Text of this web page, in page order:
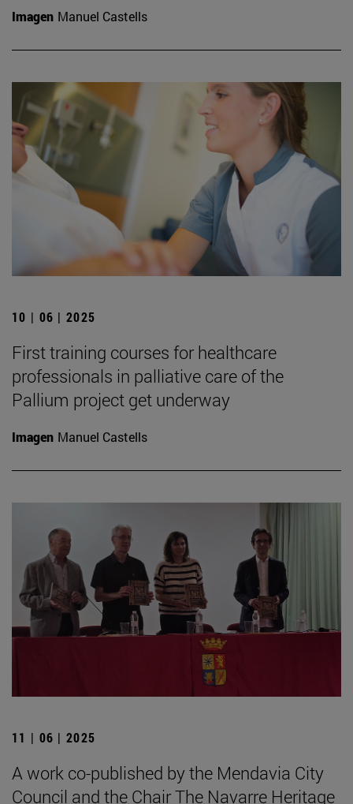
Imagen Manuel Castells
10 | 06 | 2025
First training courses for healthcare
professionals in palliative care of the
Pallium project get underway
Imagen Manuel Castells
11 | 06 | 2025
A work co-published by the Mendavia City
Council and the Chair The Navarre Heritage